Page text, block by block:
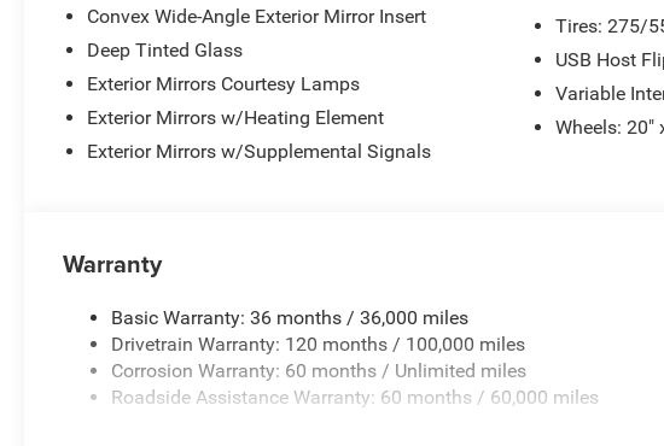
Convex Wide-Angle Exterior Mirror Insert
Deep Tinted Glass
Exterior Mirrors Courtesy Lamps
Exterior Mirrors w/Heating Element
Exterior Mirrors w/Supplemental Signals
Tires: 275/
USB Host
Variable
Wheels: 20"
Warranty
Basic Warranty: 36 months / 36,000 miles
Drivetrain Warranty: 120 months / 100,000 miles
Corrosion Warranty: 60 months / Unlimited miles
Roadside Assistance Warranty: 60 months / 60,000 miles